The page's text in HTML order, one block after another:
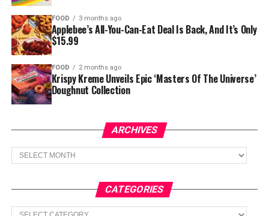
FOOD 3 months ago
Applebee’s All-You-Can-Eat Deal Is Back, And It’s Only
$15.99
FOOD 2 months ago
Krispy Kreme Unveils Epic ‘Masters Of The Universe’
Doughnut Collection
ARCHIVES
Archives
CATEGORIES
Categories